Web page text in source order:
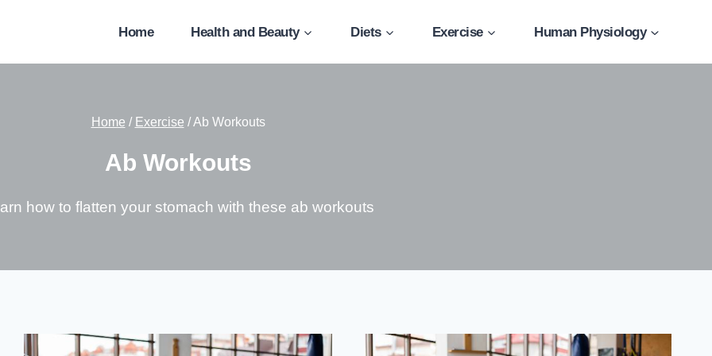
Home Health and Beauty Diets Exercise Human Physiology
Home / Exercise /Ab Workouts
Ab Workouts
how to flatten your stomach with these ab workouts